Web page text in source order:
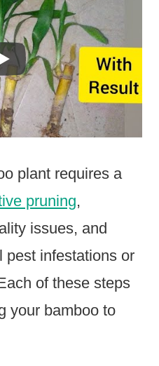
plant requires a
pruning,
issues, and
pest infestations or
of these steps
your bamboo to